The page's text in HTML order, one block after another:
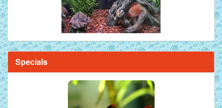
Mandarin Orange Discus Fish for Sale - 2 inch
Specials